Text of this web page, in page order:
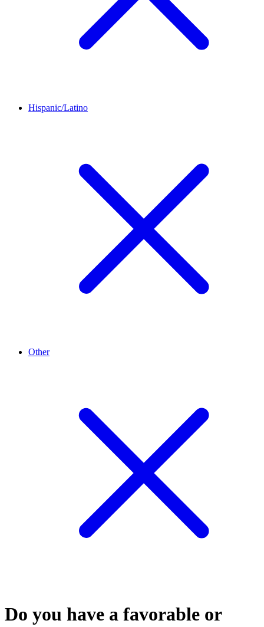
Hispanic/Latino
Other
Do you have a favorable or